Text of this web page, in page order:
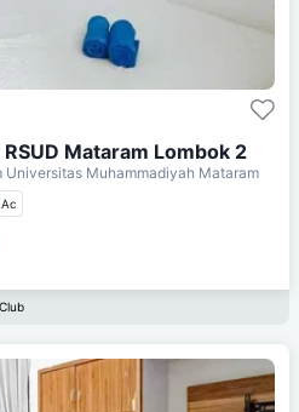
Mataram Lombok 2
Universitas Muhammadiyah Mataram
Ac